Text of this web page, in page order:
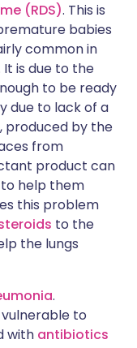
(RDS). This is
babies
common in
is due to the
to be ready
due to lack of a
produced by the
from
product can
help them
this problem
to the
the lungs
.
to
with antibiotics